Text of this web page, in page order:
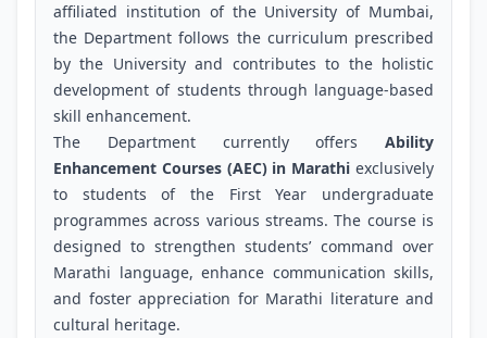
affiliated institution of the University of Mumbai,
the Department follows the curriculum prescribed
by the University and contributes to the holistic
development of students through language-based
skill enhancement.
The Department currently offers Ability
Enhancement Courses (AEC) in Marathi exclusively
to students of the First Year undergraduate
programmes across various streams. The course is
designed to strengthen students’ command over
Marathi language, enhance communication skills,
and foster appreciation for Marathi literature and
cultural heritage.